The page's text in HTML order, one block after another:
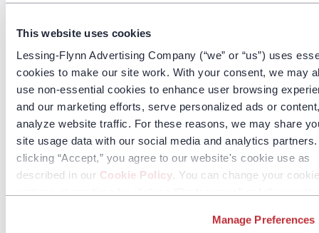
This website uses cookies
Lessing-Flynn Advertising Company (“we” or “us”) uses
cookies to make our site work. With your consent, we may
use non-essential cookies to enhance user browsing
and our marketing efforts, serve personalized ads or
analyze website traffic. For these reasons, we may share
site usage data with our social media and analytics
clicking “Accept,” you agree to our website's cookie use as
described in our Cookie Policy . You can change your cookie
Manage Preferences